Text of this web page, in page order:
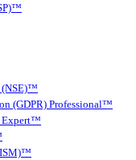
(NSE)™
(GDPR) Professional™
Expert™